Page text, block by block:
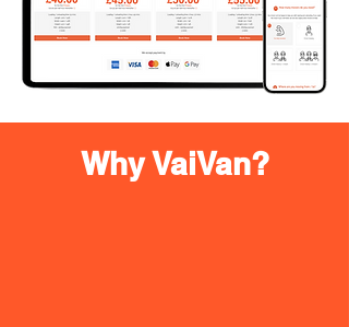
Why VaiVan?